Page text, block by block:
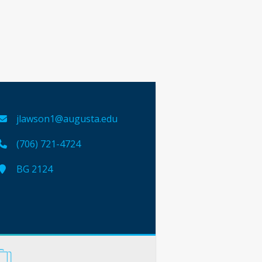
jlawson1@augusta.edu
(706) 721-4724
BG 2124